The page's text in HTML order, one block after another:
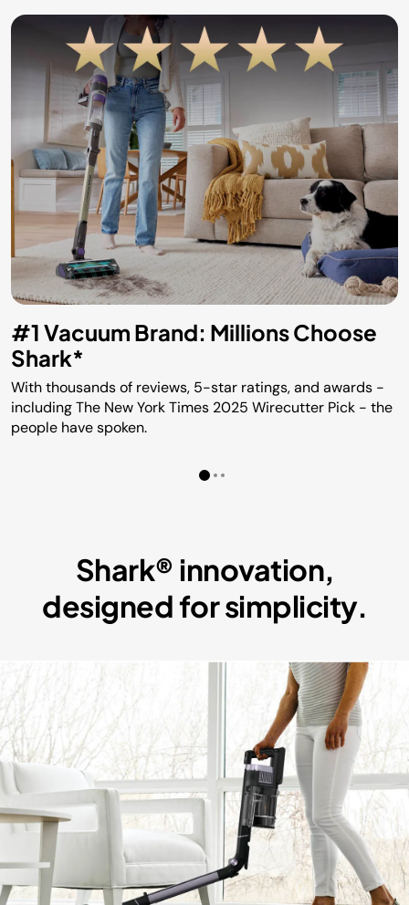
#1 Vacuum Brand: Millions Choose
Shark*
With thousands of reviews, 5-star ratings, and awards -
including The New York Times 2025 Wirecutter Pick - the
people have spoken.​
Shark® innovation,
designed for simplicity.